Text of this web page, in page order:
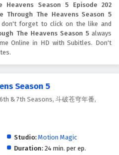
The Heavens Season 5 Episode
The Heavens Season 5 Episode
The Heavens Season 5 Episode
The Heavens Season 5 Episode
Heavens Season 5 Episode 202
Through The Heavens Season 5
forget to click on the like and
The Heavens Season 5always
Online in HD with Subitles. Don't
Season 5
& 7th Seasons, 斗破苍穹年番,
Studio: Motion Magic
Duration: 24 min. per ep.